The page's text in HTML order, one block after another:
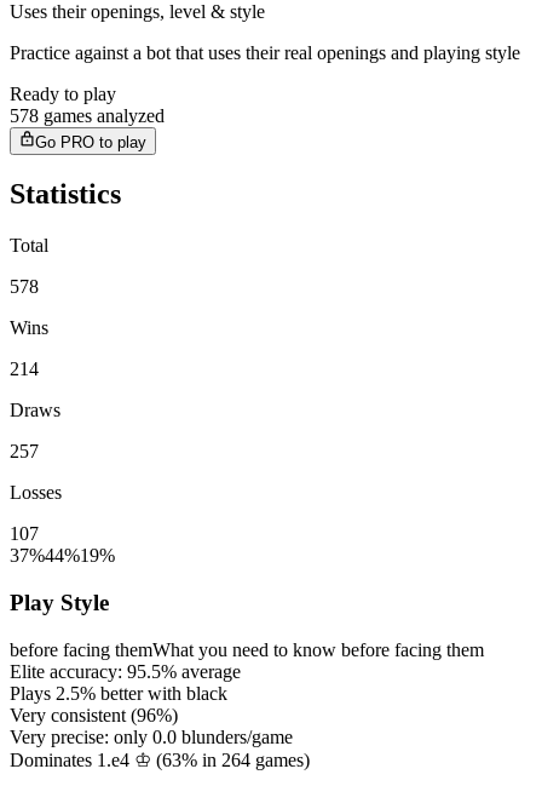
Uses their openings, level & style
Practice against a bot that uses their real openings and playing style
Ready to play
578 games analyzed
Go PRO to play
Statistics
Total
578
Wins
214
Draws
257
Losses
107
37%44%19%
Play Style
before facing themWhat you need to know before facing them
Elite accuracy: 95.5% average
Plays 2.5% better with black
Very consistent (96%)
Very precise: only 0.0 blunders/game
Dominates 1.e4 ♔ (63% in 264 games)